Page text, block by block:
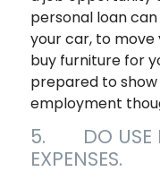
personal loan
your car, to move
buy furniture for
prepared to
employment
5. DO USE IT
EXPENSES.